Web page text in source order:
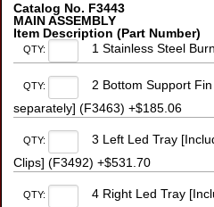
Catalog No. F3443
MAIN ASSEMBLY
Item Description (Part Number)
QTY: 1 Stainless Steel
QTY:
2 Bottom Support
separately] (F3463) +$185.06
QTY:
3 Left Led Tray
Clips] (F3492) +$531.70
QTY:
4 Right Led Tray